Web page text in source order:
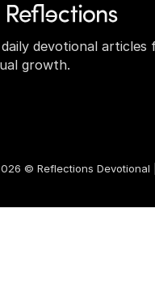
devotional
growth.
© Reflections